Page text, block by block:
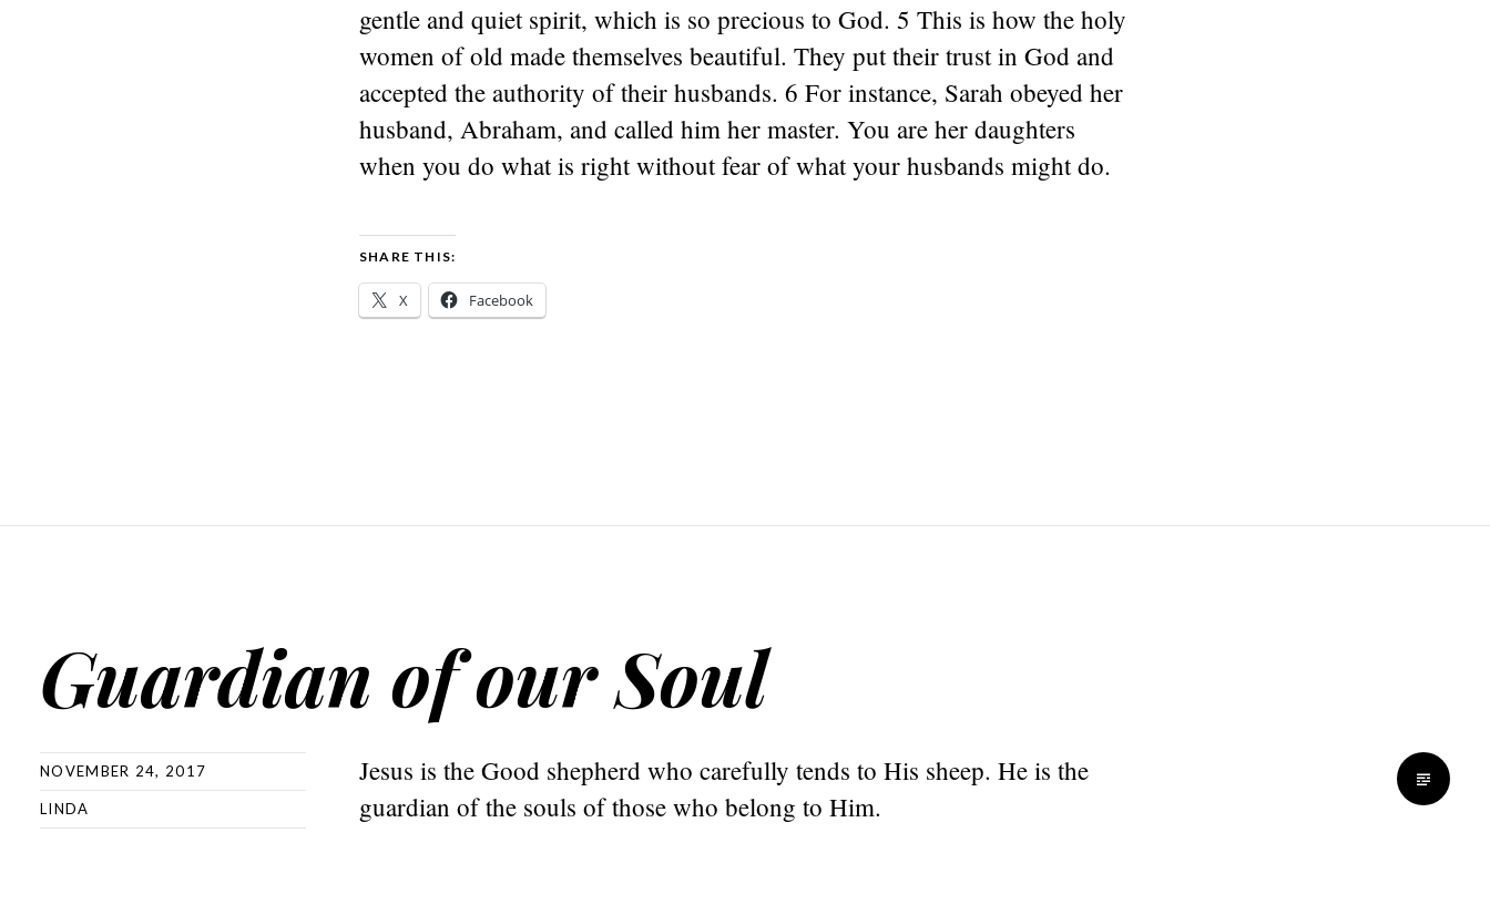
gentle and quiet spirit, which is so precious to God. 5 This is how the holy
women of old made themselves beautiful. They put their trust in God and
accepted the authority of their husbands. 6 For instance, Sarah obeyed her
husband, Abraham, and called him her master. You are her daughters
when you do what is right without fear of what your husbands might do.
SHARE THIS:
X Facebook
Guardian of our Soul
NOVEMBER 24, 2017
LINDA
Jesus is the Good shepherd who carefully tends to His sheep. He is the
guardian of the souls of those who belong to Him.